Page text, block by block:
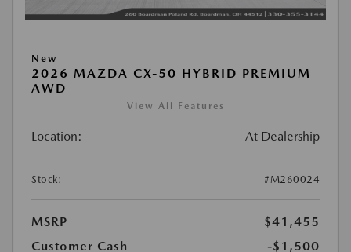
New
2026 MAZDA CX-50 HYBRID PREMIUM
AWD
View All Features
Location: At Dealership
Stock: #M260024
MSRP
$41,455
Customer Cash
-$1,500